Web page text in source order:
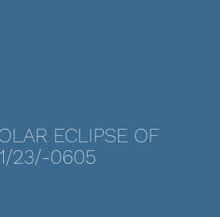
ECLIPSE OF
23/-0605